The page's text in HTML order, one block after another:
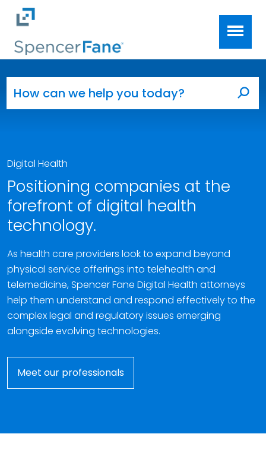
Skip to main content
Digital Health
Positioning companies at the
forefront of digital health
technology.
As health care providers look to expand beyond
physical service offerings into telehealth and
telemedicine, Spencer Fane Digital Health attorneys
help them understand and respond effectively to the
complex legal and regulatory issues emerging
alongside evolving technologies.
Meet our professionals